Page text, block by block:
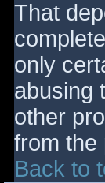
That
only
abusing
other
from the
Back to